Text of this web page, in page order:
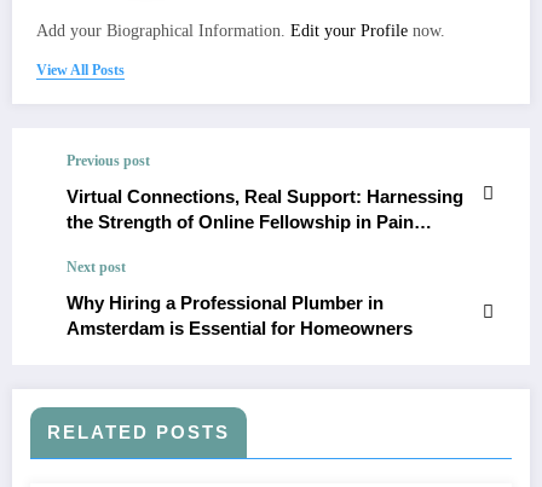
Add your Biographical Information. Edit your Profile now.
View All Posts
Previous post
Virtual Connections, Real Support: Harnessing
the Strength of Online Fellowship in Pain
Next post
Why Hiring a Professional Plumber in
Amsterdam is Essential for Homeowners
RELATED POSTS